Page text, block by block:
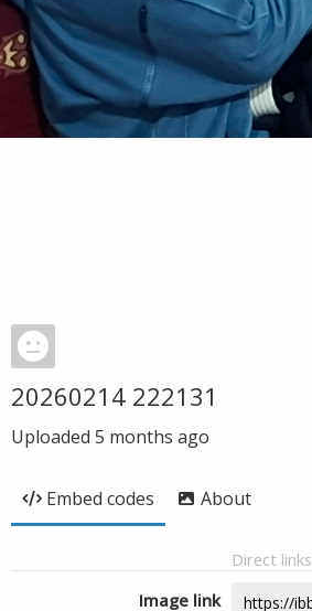
20260214 222131
Uploaded 5 months ago
Embed codes About
Direct links
Image link